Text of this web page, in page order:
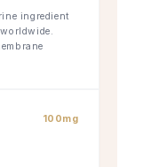
ingredient
100mg